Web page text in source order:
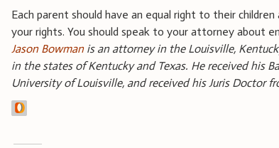
Each parent should have an equal right to their
your rights. You should speak to your attorney about
Jason Bowmanis an attorney in the Louisville,
in the states of Kentucky and Texas. He received his
University of Louisville, and received his Juris Doctor